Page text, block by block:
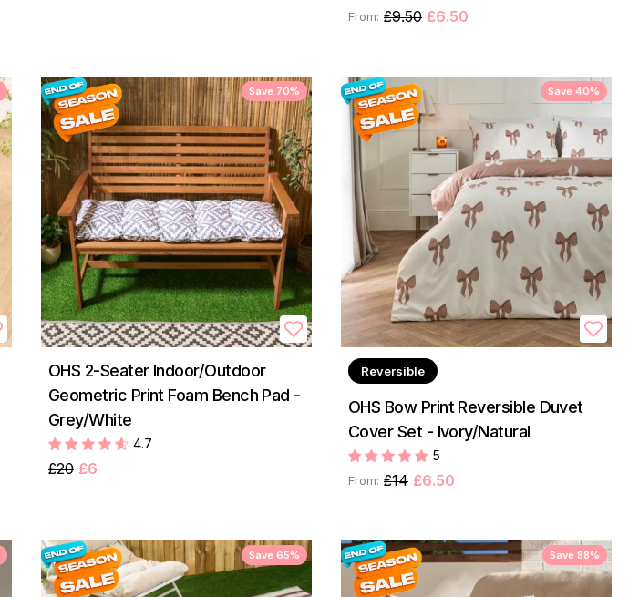
From: £9.50 £6.50
Save 70%
OHS 2-Seater Indoor/Outdoor
Geometric Print Foam Bench Pad -
Grey/White
4.7
£20 £6
Save 40%
Reversible
OHS Bow Print Reversible Duvet
Cover Set - Ivory/Natural
5
From: £14 £6.50
Save 65% Save 88%